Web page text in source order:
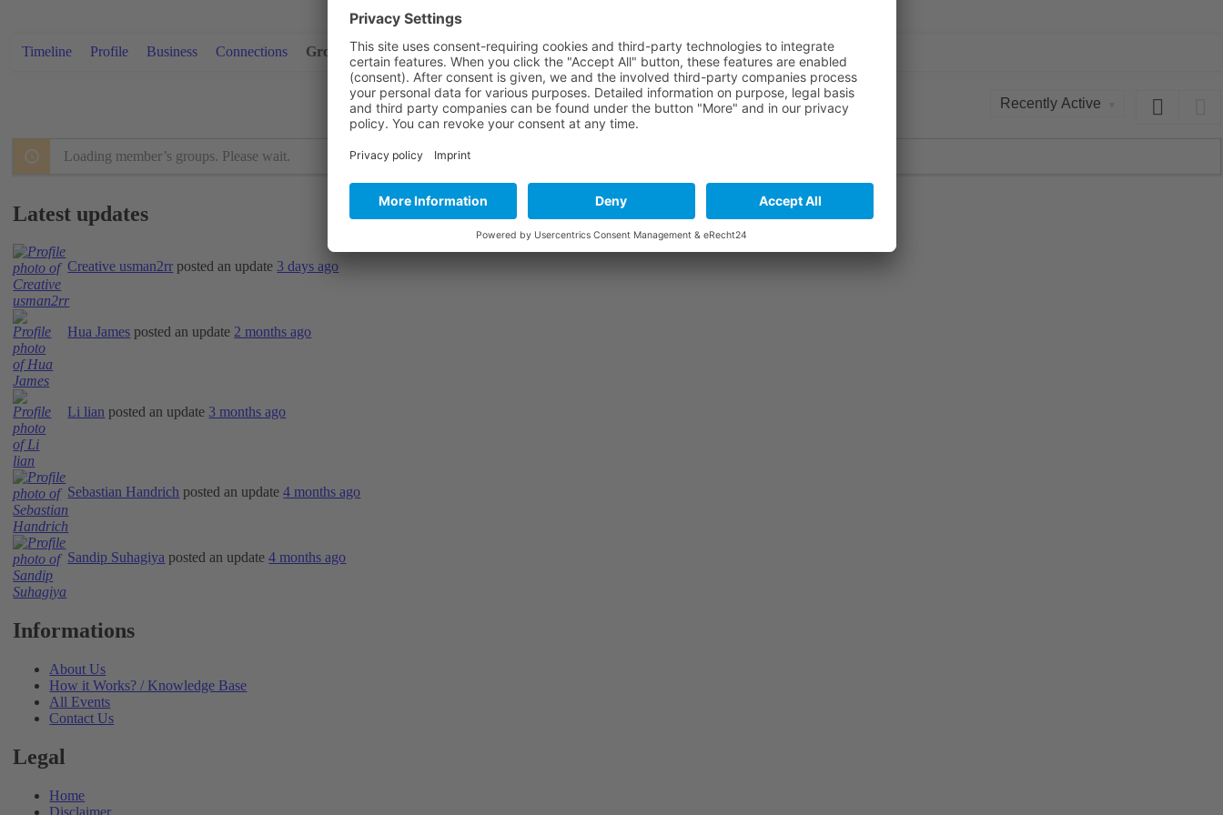
Timeline Profile Business Connections Groups Videos Photos Forums Documents
Loading member’s groups. Please wait.
Latest updates
Creative usman2rr posted an update 3 days ago
Hua James posted an update 2 months ago
Li lian posted an update 3 months ago
Sebastian Handrich posted an update4 months ago
Sandip Suhagiya posted an update4 months ago
Informations
About Us
How it Works? / Knowledge Base
All Events
Contact Us
Legal
Home
Disclaimer